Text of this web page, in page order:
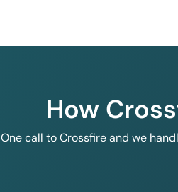
How
One call to Crossfire and we